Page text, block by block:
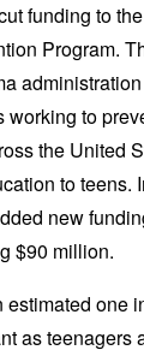
funding to
Program.
to
the United
to teens.
new
$90 million.
one
as teenagers